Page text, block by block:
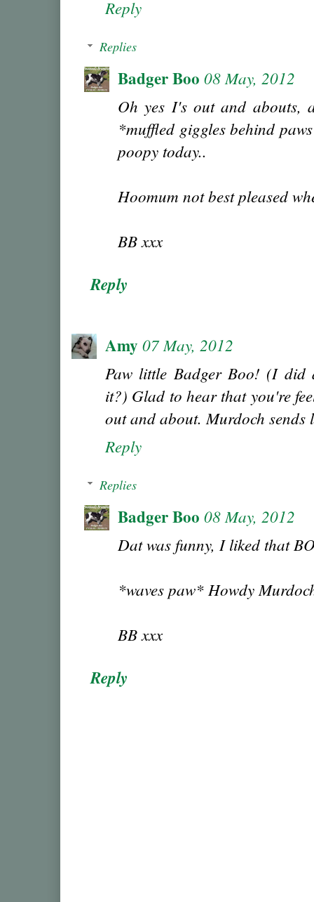
Reply
Replies
Badger Boo 08 May, 2012
Oh yes I's out and abouts,
*muffled giggles behind
poopy today..
Hoomum not best pleased
BB xxx
Reply
Amy 07 May, 2012
Paw little Badger Boo! (I did
it?) Glad to hear that you're
out and about. Murdoch sends
Reply
Replies
Badger Boo 08 May, 2012
Dat was funny, I liked that
*waves paw* Howdy
BB xxx
Reply